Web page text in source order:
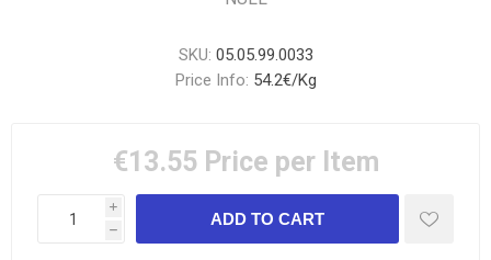
SKU: 05.05.99.0033
Price Info: 54.2€/Kg
€13.55 Price per Item
i
h